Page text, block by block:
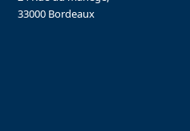
33000 Bordeaux